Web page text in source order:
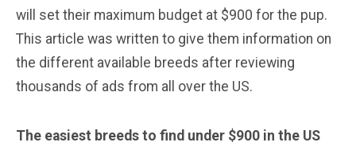
will set their maximum budget at $900 for the pup.
This article was written to give them information on
the different available breeds after reviewing
thousands of ads from all over the US.
The easiest breeds to find under $900 in the US